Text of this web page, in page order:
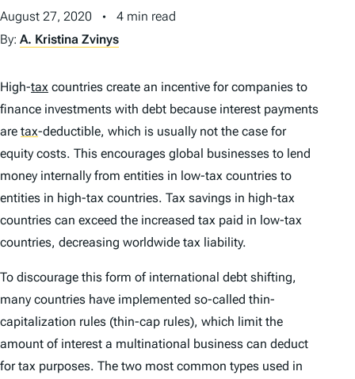
E
N
August 27, 2020
4 min read
By: A. Kristina Zvinys
High-tax countries create an incentive for companies to
finance investments with debt because interest payments
are tax-deductible, which is usually not the case for
equity costs. This encourages global businesses to lend
money internally from entities in low-tax countries to
entities in high-tax countries. Tax savings in high-tax
countries can exceed the increased tax paid in low-tax
countries, decreasing worldwide tax liability.
To discourage this form of international debt shifting,
many countries have implemented so-called thin-
capitalization rules (thin-cap rules), which limit the
amount of interest a multinational business can deduct
for tax purposes. The two most common types used in